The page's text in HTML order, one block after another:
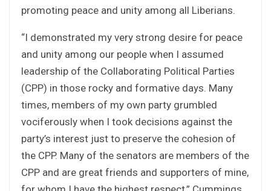
promoting peace and unity among all Liberians.
“I demonstrated my very strong desire for peace
and unity among our people when I assumed
leadership of the Collaborating Political Parties
(CPP) in those rocky and formative days. Many
times, members of my own party grumbled
vociferously when I took decisions against the
party’s interest just to preserve the cohesion of
the CPP. Many of the senators are members of the
CPP and are great friends and supporters of mine,